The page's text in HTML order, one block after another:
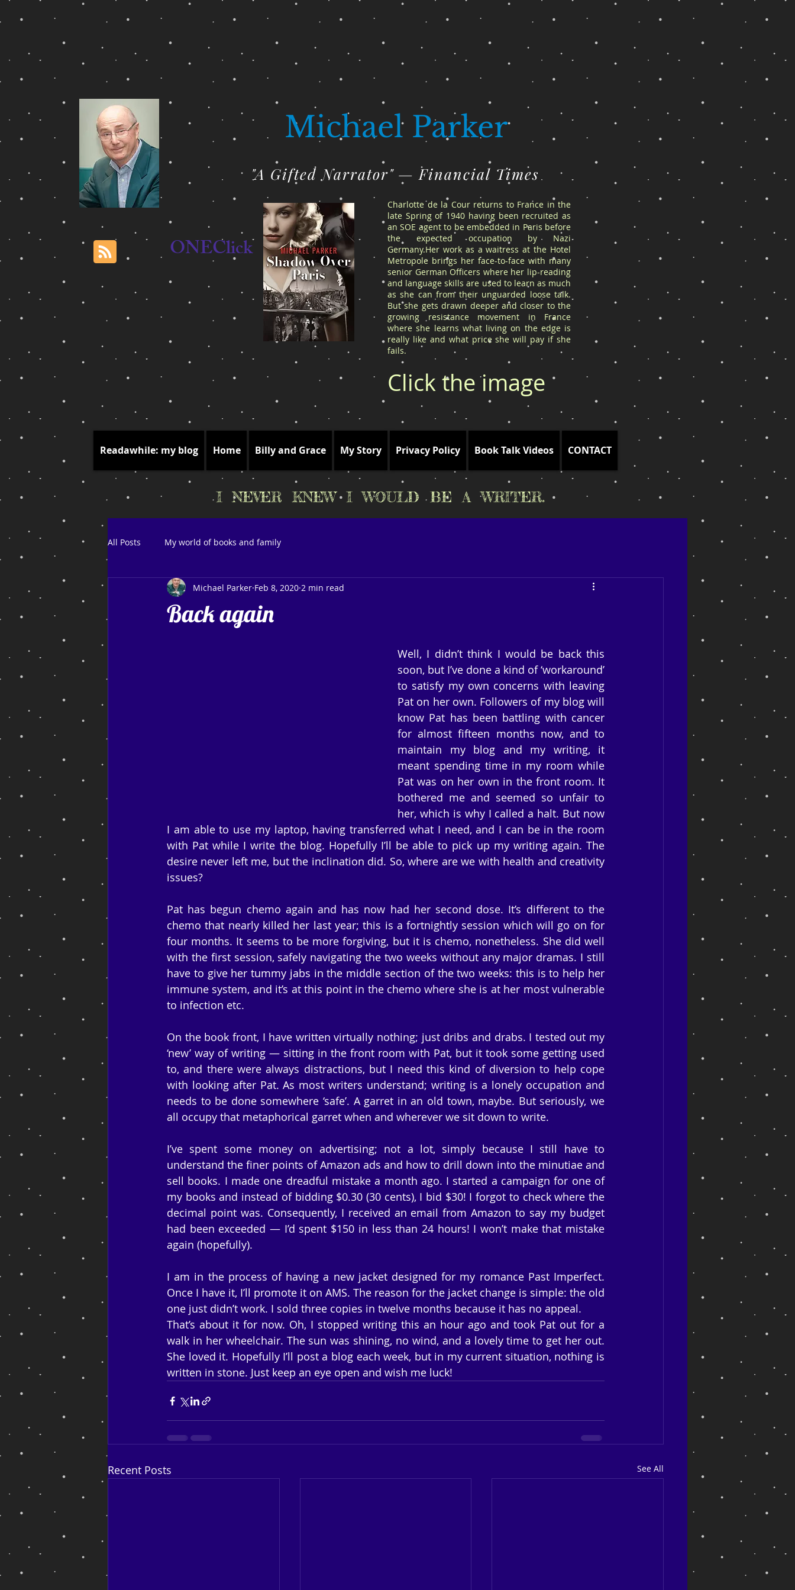
Michael Parker
"A Gifted Narrator" — Financial Times
ONEClick
Charlotte de la Cour returns to France in the
late Spring of 1940 having been recruited as
an SOE agent to be embedded in Paris before
the expected occupation by Nazi
Germany.Her work as a waitress at the Hotel
Metropole brings her face-to-face with many
senior German Officers where her lip-reading
and language skills are used to learn as much
as she can from their unguarded loose talk.
But she gets drawn deeper and closer to the
growing resistance movement in France
where she learns what living on the edge is
really like and what price she will pay if she
fails.
Click the image
Readawhile: my blog Home Billy and Grace My Story Privacy Policy Book Talk Videos CONTACT
I NEVER KNEW I WOULD BE A WRITER.
All Posts My world of books and family
Back again
Michael Parker Feb 8, 2020 2 min read
Well, I didn’t think I would be back this
soon, but I’ve done a kind of ‘workaround’
to satisfy my own concerns with leaving
Pat on her own. Followers of my blog will
know Pat has been battling with cancer
for almost fifteen months now, and to
maintain my blog and my writing, it
meant spending time in my room while
Pat was on her own in the front room. It
bothered me and seemed so unfair to
her, which is why I called a halt. But now
I am able to use my laptop, having transferred what I need, and I can be in the room
with Pat while I write the blog. Hopefully I’ll be able to pick up my writing again. The
desire never left me, but the inclination did. So, where are we with health and creativity
issues?
Pat has begun chemo again and has now had her second dose. It’s different to the
chemo that nearly killed her last year; this is a fortnightly session which will go on for
four months. It seems to be more forgiving, but it is chemo, nonetheless. She did well
with the first session, safely navigating the two weeks without any major dramas. I still
have to give her tummy jabs in the middle section of the two weeks: this is to help her
immune system, and it’s at this point in the chemo where she is at her most vulnerable
to infection etc.
On the book front, I have written virtually nothing; just dribs and drabs. I tested out my
‘new’ way of writing — sitting in the front room with Pat, but it took some getting used
to, and there were always distractions, but I need this kind of diversion to help cope
with looking after Pat. As most writers understand; writing is a lonely occupation and
needs to be done somewhere ‘safe’. A garret in an old town, maybe. But seriously, we
all occupy that metaphorical garret when and wherever we sit down to write.
I’ve spent some money on advertising; not a lot, simply because I still have to
understand the finer points of Amazon ads and how to drill down into the minutiae and
sell books. I made one dreadful mistake a month ago. I started a campaign for one of
my books and instead of bidding $0.30 (30 cents), I bid $30! I forgot to check where the
decimal point was. Consequently, I received an email from Amazon to say my budget
had been exceeded — I’d spent $150 in less than 24 hours! I won’t make that mistake
again (hopefully).
I am in the process of having a new jacket designed for my romance Past Imperfect.
Once I have it, I’ll promote it on AMS. The reason for the jacket change is simple: the old
one just didn’t work. I sold three copies in twelve months because it has no appeal.
That’s about it for now. Oh, I stopped writing this an hour ago and took Pat out for a
walk in her wheelchair. The sun was shining, no wind, and a lovely time to get her out.
She loved it. Hopefully I’ll post a blog each week, but in my current situation, nothing is
written in stone. Just keep an eye open and wish me luck!
Recent Posts See All